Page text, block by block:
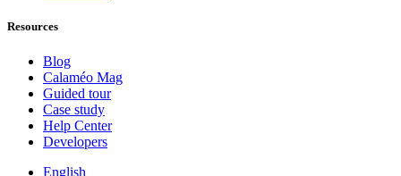
Resources
Blog
Calaméo Mag
Guided tour
Case study
Help Center
Developers
English